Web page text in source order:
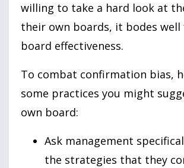
willing to take a hard look at
their own boards, it bodes
board effectiveness.
To combat confirmation bias,
some practices you might
own board:
Ask management
the strategies that they